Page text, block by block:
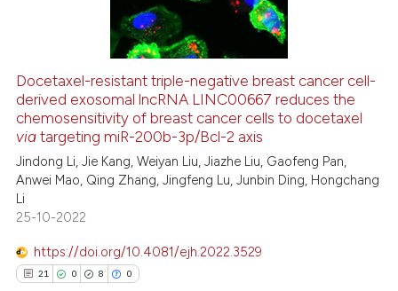
how this article has been
at scite.ai
shows how a scientific paper
been cited by providing the
of the citation, a
mentions, or contrasts
cited claim, and a label
Docetaxel-resistant triple-negative breast cancer cell-
derived exosomal lncRNA LINC00667 reduces the
chemosensitivity of breast cancer cells to docetaxel
via targeting miR-200b-3p/Bcl-2 axis
Jindong Li, Jie Kang, Weiyan Liu, Jiazhe Liu, Gaofeng Pan,
Anwei Mao, Qing Zhang, Jingfeng Lu, Junbin Ding, Hongchang
Li
25-10-2022
https://doi.org/10.4081/ejh.2022.3529
21 0 8 0